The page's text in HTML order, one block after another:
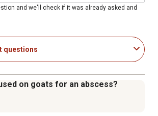
blister skin
for 36 to 48 hours; repeat as
the entire sole and frog to draw
sole bruising; cover with a wrap
and we'll check if it was already asked and
questions
on goats for an abscess?